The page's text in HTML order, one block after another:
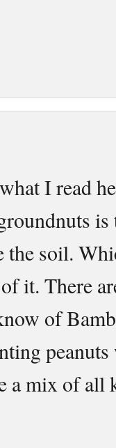
I read
soil.
it. There
of
a mix of all